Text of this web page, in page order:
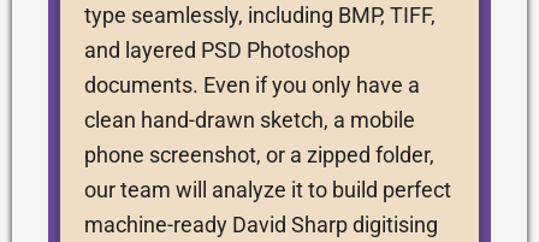
type seamlessly, including BMP, TIFF,
and layered PSD Photoshop
documents. Even if you only have a
clean hand-drawn sketch, a mobile
phone screenshot, or a zipped folder,
our team will analyze it to build perfect
machine-ready David Sharp digitising